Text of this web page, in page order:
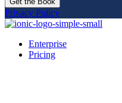
Privacy Policy
Enterprise
Pricing